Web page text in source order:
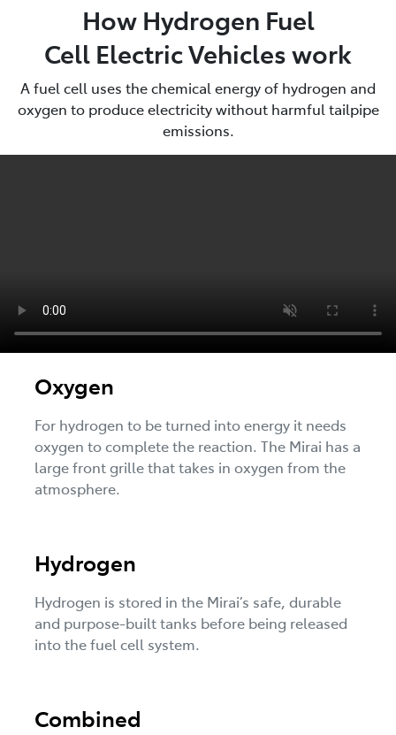
How Hydrogen Fuel
Cell Electric Vehicles work
A fuel cell uses the chemical energy of hydrogen and
oxygen to produce electricity without harmful tailpipe
emissions.
Oxygen
For hydrogen to be turned into energy it needs
oxygen to complete the reaction. The Mirai has a
large front grille that takes in oxygen from the
atmosphere.
Hydrogen
Hydrogen is stored in the Mirai’s safe, durable
and purpose-built tanks before being released
into the fuel cell system.
Combined